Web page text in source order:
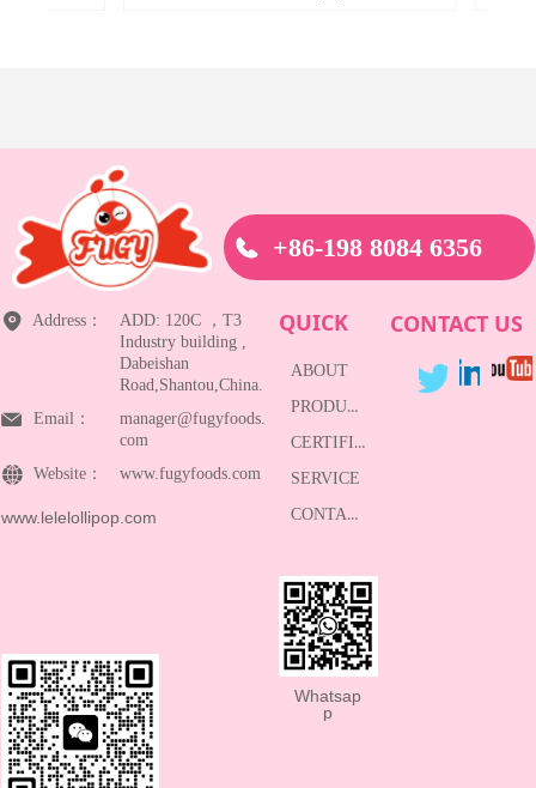
Address：
ADD: 120C ，T3
Industry building ,
Dabeishan
Road,Shantou,China.
Email：
manager@fugyfoods.
com
Website：
www.fugyfoods.com
QUICK
ABOUT
PRODUCTS
CERTIFICATE
SERVICE
CONTACT
CONTACT US
Whatsap
p
www.lelelollipop.com
+86-198 8084 6356